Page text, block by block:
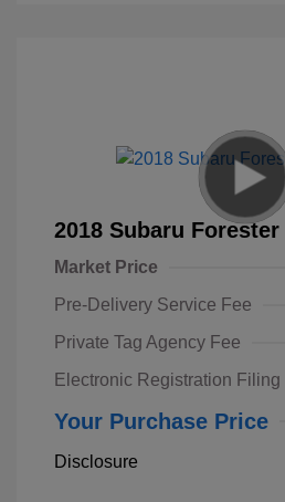
2018 Subaru
Market Price
Pre-Delivery Service Fee
Private Tag Agency Fee
Electronic Registration Filing
Your Purchase Price
Disclosure